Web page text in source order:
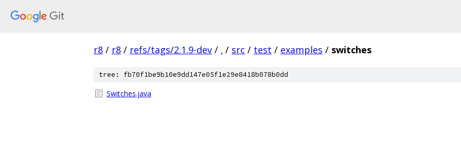
r8 / r8 / refs/tags/2.1.9-dev / . / src / test / examples / switches
tree: fb70f1be9b10e9dd147e05f1e29e8418b078b0dd
Switches.java